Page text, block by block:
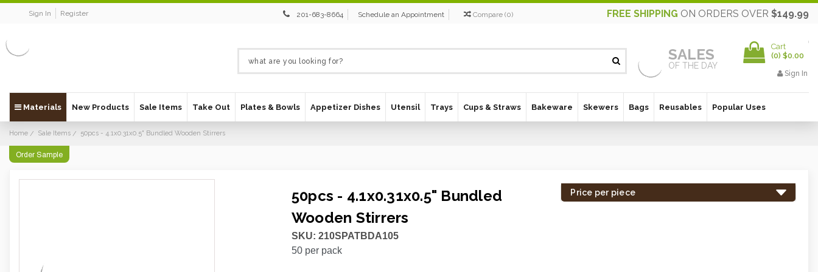
Sign In Register 201-683-8664 Schedule an Appointment Compare (0) FREE SHIPPING ON ORDERS OVER $149.99
SALES
OF THE DAY
Cart
(0) $0.00
Sign In
Materials New Products Sale Items Take Out Plates & Bowls Appetizer Dishes Utensil Trays Cups & Straws Bakeware Skewers Bags Reusables Popular Uses
Home Sale Items 50pcs - 4.1x0.31x0.5" Bundled Wooden Stirrers
Order Sample
50pcs - 4.1x0.31x0.5" Bundled
Wooden Stirrers
SKU: 210SPATBDA105
50per pack
Price per piece